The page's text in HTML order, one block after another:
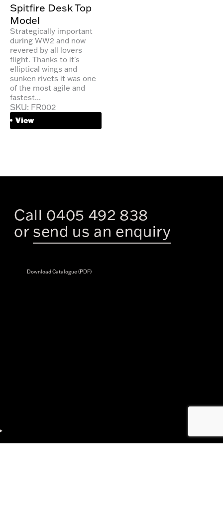
Spitfire Desk Top
Model
Strategically important
during WW2 and now
revered by all lovers
flight. Thanks to it's
elliptical wings and
sunken rivets it was one
of the most agile and
fastest...
SKU: FR002
View
Call 0405 492 838
or send us an enquiry
Download Catalogue (PDF)